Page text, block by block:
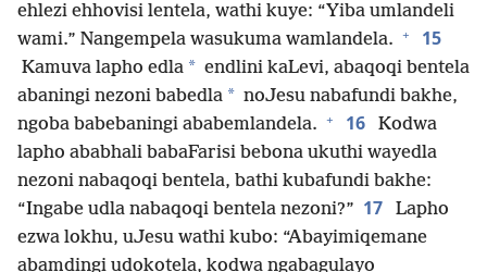
ehlezi ehhovisi lentela, wathi kuye: “Yiba umlandeli
wami.” Nangempela wasukuma wamlandela. + 15
Kamuva lapho edla * endlini kaLevi, abaqoqi bentela
abaningi nezoni babedla * noJesu nabafundi bakhe,
ngoba babebaningi ababemlandela. + 16
Kodwa
lapho ababhali babaFarisi bebona ukuthi wayedla
nezoni nabaqoqi bentela, bathi kubafundi bakhe:
“Ingabe udla nabaqoqi bentela nezoni?” 17
Lapho
ezwa lokhu, uJesu wathi kubo: “Abayimiqemane
abamdingi udokotela, kodwa ngabagulayo